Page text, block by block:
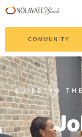
COMMUNITY